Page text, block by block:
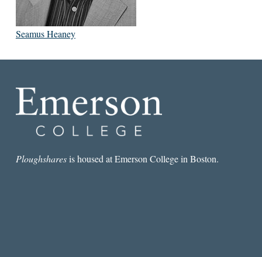
Seamus Heaney
Ploughsharesis housed at Emerson College in Boston.